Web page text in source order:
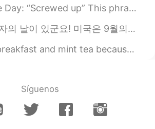
2021.01.16 10:45
very much like you too, hello
This phrase is so commonplace in the US that I didn’t honestly t...
일에 Labor Day가 있습니다 한국은 5월에 기념일이 참 많은 거 같아요 어린이날, 아버이날, 스승의 날, 부부의 날...
because my stomach was upset 🍵 Try to get some more sleep 😪 Sen...
Síguenos